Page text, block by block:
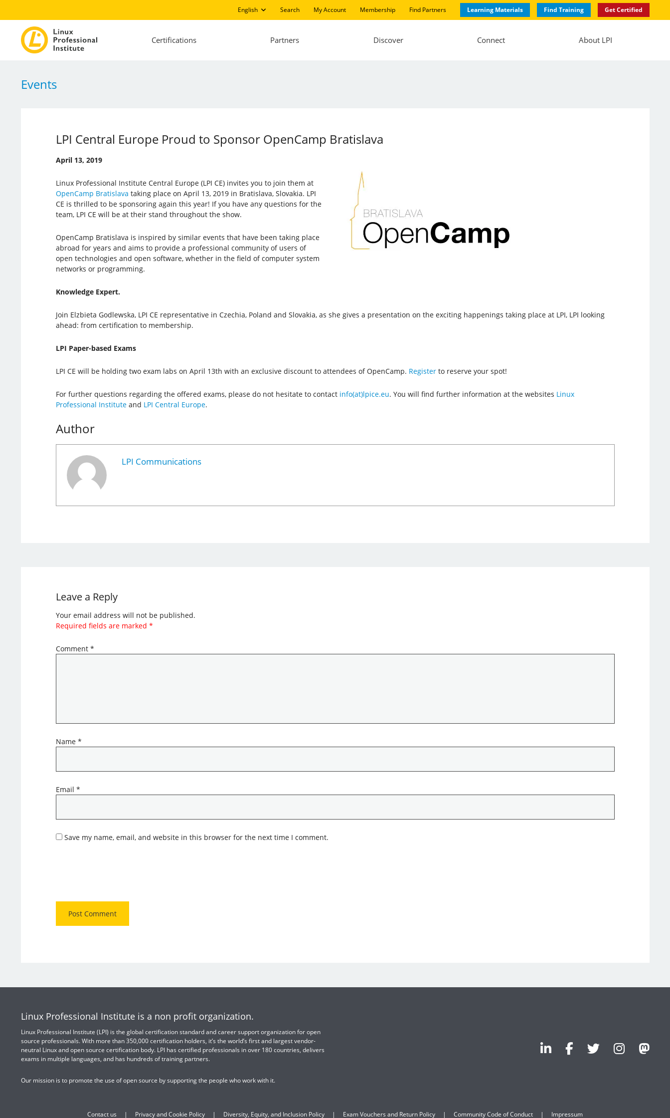
English Search My Account Membership Find Partners Learning Materials Find Training Get Certified
Certifications Partners Discover Connect About LPI
Events
LPI Central Europe Proud to Sponsor OpenCamp Bratislava
April 13, 2019
Linux Professional Institute Central Europe (LPI CE) invites you to join them at
OpenCamp Bratislava taking place on April 13, 2019 in Bratislava, Slovakia. LPI
CE is thrilled to be sponsoring again this year! If you have any questions for the
team, LPI CE will be at their stand throughout the show.
OpenCamp Bratislava is inspired by similar events that have been taking place
abroad for years and aims to provide a professional community of users of
open technologies and open software, whether in the field of computer system
networks or programming.
Knowledge Expert.
Join Elzbieta Godlewska, LPI CE representative in Czechia, Poland and Slovakia, as she gives a presentation on the exciting happenings taking place at LPI, LPI looking
ahead: from certification to membership.
LPI Paper-based Exams
LPI CE will be holding two exam labs on April 13th with an exclusive discount to attendees of OpenCamp. Registerto reserve your spot!
For further questions regarding the offered exams, please do not hesitate to contact info(at)lpice.eu. You will find further information at the websites Linux
Professional Instituteand LPI Central Europe.
Author
LPI Communications
Leave a Reply
Your email address will not be published.
Required fields are marked *
Comment *
Name *
Email *
Save my name, email, and website in this browser for the next time I comment.
Linux Professional Institute is a non profit organization.
Linux Professional Institute (LPI) is the global certification standard and career support organization for open
source professionals. With more than 350,000 certification holders, it’s the world’s first and largest vendor-
neutral Linux and open source certification body. LPI has certified professionals in over 180 countries, delivers
exams in multiple languages, and has hundreds of training partners.
Our mission is to promote the use of open source by supporting the people who work with it.
Contact us Privacy and Cookie Policy Diversity, Equity, and Inclusion Policy Exam Vouchers and Return Policy Community Code of Conduct Impressum